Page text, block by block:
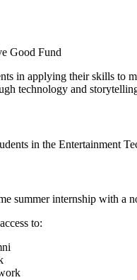
Good Fund
in applying their skills to
technology and
in the Entertainment
summer internship with a
to: